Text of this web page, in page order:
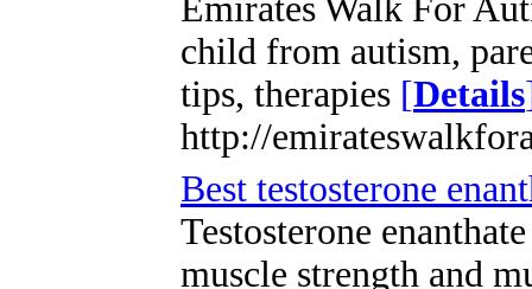
Emirates Walk For
child from autism,
tips, therapies [Details
http://
Best testosterone
Testosterone
muscle strength and